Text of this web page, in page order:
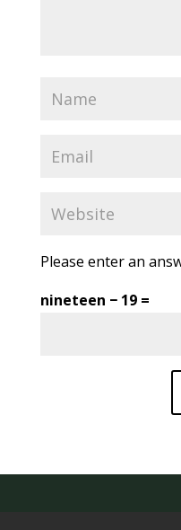
Please enter an
nineteen − 19 =